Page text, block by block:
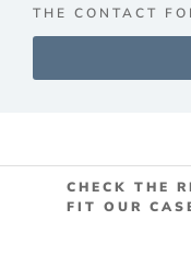
THE CONTACT
CHECK THE
FIT OUR